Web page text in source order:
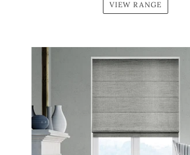
VIEW RANGE